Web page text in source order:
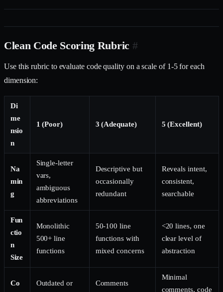
Clean Code Scoring Rubric #
Use this rubric to evaluate code quality on a scale of 1-5 for each
dimension:
Di
me
nsio
n
1 (Poor) 3 (Adequate) 5 (Excellent)
Na
min
g
Single-letter
vars,
ambiguous
abbreviations
Descriptive but
occasionally
redundant
Reveals intent,
consistent,
searchable
Fun
ctio
n
Size
Monolithic
500+ line
functions
50-100 line
functions with
mixed concerns
<20 lines, one
clear level of
abstraction
Co
Outdated or
Comments
Minimal
comments, code